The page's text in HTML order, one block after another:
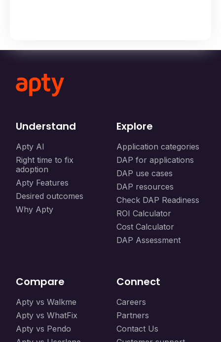
Understand
Apty AI
Right time to fix
adoption
Apty Features
Desired outcomes
Why Apty
Explore
Application categories
DAP for applications
DAP use cases
DAP resources
Check DAP Readiness
ROI Calculator
Cost Calculator
DAP Assessment
Compare
Apty vs Walkme
Apty vs WhatFix
Apty vs Pendo
Connect
Careers
Partners
Contact Us